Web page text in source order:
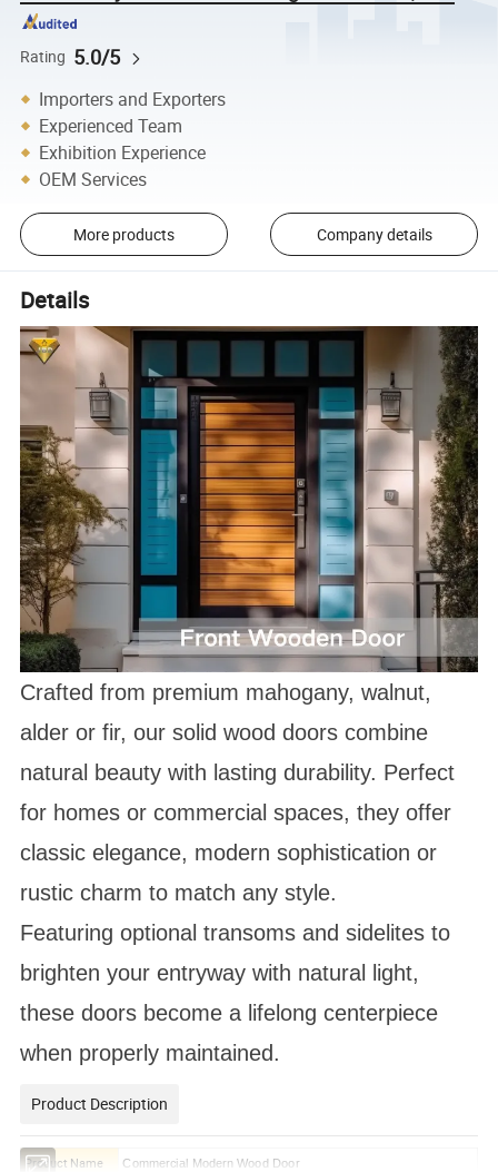
Rating 5.0/5
Importers and Exporters
Experienced Team
Exhibition Experience
OEM Services
More products Company details
Details
Crafted from premium mahogany, walnut,
alder or fir, our solid wood doors combine
natural beauty with lasting durability. Perfect
for homes or commercial spaces, they offer
classic elegance, modern sophistication or
rustic charm to match any style.
Featuring optional transoms and sidelites to
brighten your entryway with natural light,
these doors become a lifelong centerpiece
when properly maintained.
Product Description
Product Name Commercial Modern Wood Door